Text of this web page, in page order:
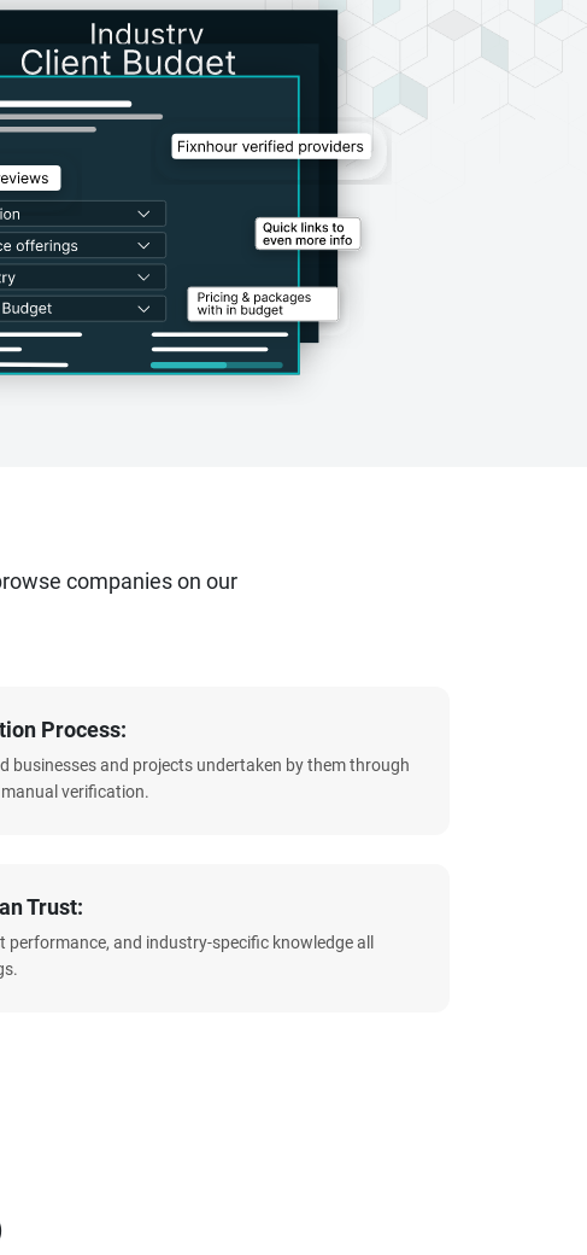
companies on our
Process:
businesses and projects undertaken by them through
verification.
Trust:
performance, and industry-specific knowledge all